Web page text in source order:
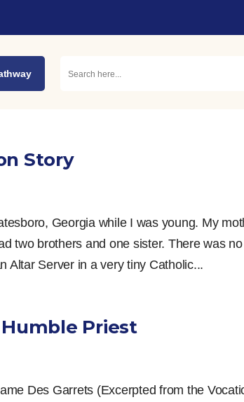
Story
Georgia while I was young. My
two brothers and one sister. There was no
Altar Server in a very tiny Catholic...
Priest
Des Garrets (Excerpted from the